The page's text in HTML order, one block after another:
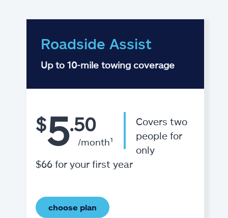
Roadside Assist
Up to 10-mile towing coverage
$5.50
/month¹
Covers two
people for
only
$66 for your first year
choose plan